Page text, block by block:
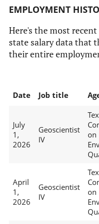
EMPLOYMENT
Here's the most
state salary data that
their entire
Date Job title
July
1,
2026
Geoscientist
IV
on
April
1,
2026
Geoscientist
IV
on